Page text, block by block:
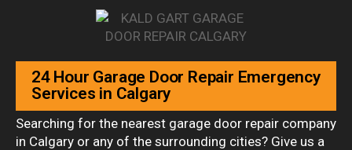
24 Hour Garage Door Repair Emergency
Services in Calgary
Searching for the nearest garage door repair company
in Calgary or any of the surrounding cities? Give us a